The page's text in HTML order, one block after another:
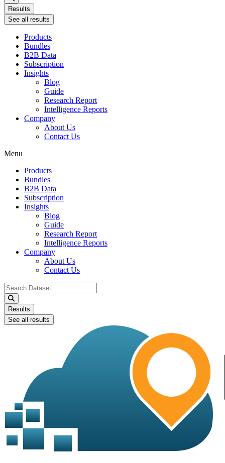
Results
See all results
Products
Bundles
B2B Data
Subscription
Insights
Blog
Guide
Research Report
Intelligence Reports
Company
About Us
Contact Us
Menu
Products
Bundles
B2B Data
Subscription
Insights
Blog
Guide
Research Report
Intelligence Reports
Company
About Us
Contact Us
Search
...
Results
See all results